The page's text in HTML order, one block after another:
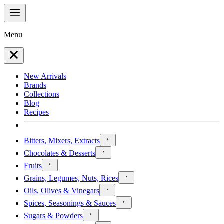
Menu
New Arrivals
Brands
Collections
Blog
Recipes
Bitters, Mixers, Extracts
Chocolates & Desserts
Fruits
Grains, Legumes, Nuts, Rices
Oils, Olives & Vinegars
Spices, Seasonings & Sauces
Sugars & Powders